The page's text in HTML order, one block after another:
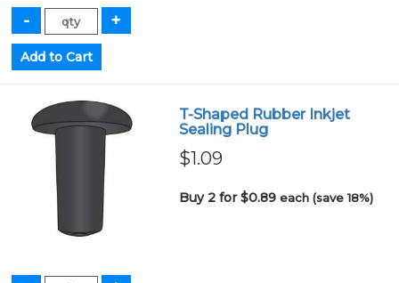
T-Shaped Rubber Inkjet
Sealing Plug
$1.09
Buy 2 for $0.89each (save 18%)